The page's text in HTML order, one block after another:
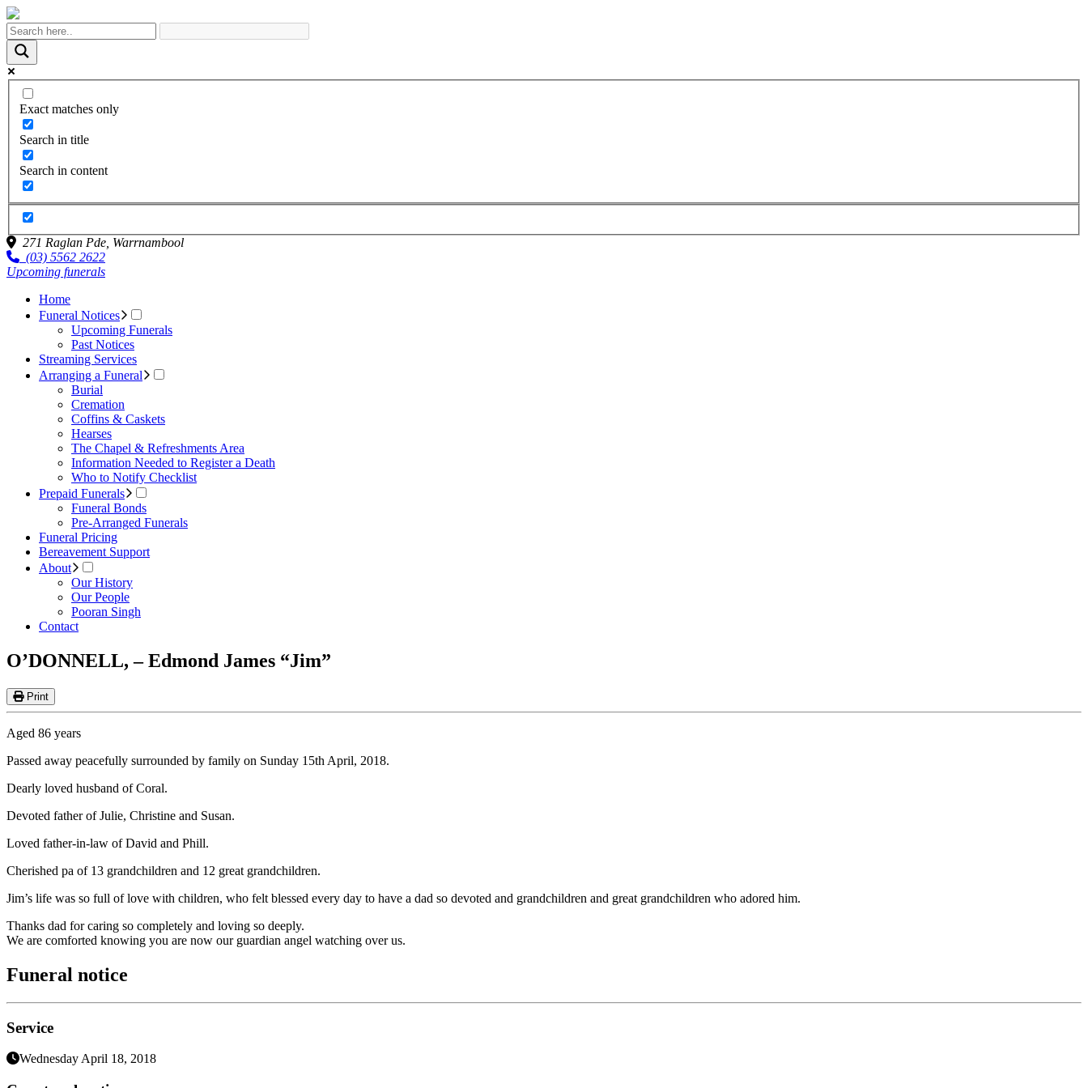
Exact matches only
Search in title
Search in content
271 Raglan Pde, Warrnambool
(03) 5562 2622
Upcoming funerals
Home
Funeral Notices
Upcoming Funerals
Past Notices
Streaming Services
Arranging a Funeral
Burial
Cremation
Coffins & Caskets
Hearses
The Chapel & Refreshments Area
Information Needed to Register a Death
Who to Notify Checklist
Prepaid Funerals
Funeral Bonds
Pre-Arranged Funerals
Funeral Pricing
Bereavement Support
About
Our History
Our People
Pooran Singh
Contact
O’DONNELL, – Edmond James “Jim”
Print
Aged 86 years
Passed away peacefully surrounded by family on Sunday 15th April, 2018.
Dearly loved husband of Coral.
Devoted father of Julie, Christine and Susan.
Loved father-in-law of David and Phill.
Cherished pa of 13 grandchildren and 12 great grandchildren.
Jim’s life was so full of love with children, who felt blessed every day to have a dad so devoted and grandchildren and great grandchildren who adored him.
Thanks dad for caring so completely and loving so deeply.
We are comforted knowing you are now our guardian angel watching over us.
Funeral notice
Service
Wednesday April 18, 2018